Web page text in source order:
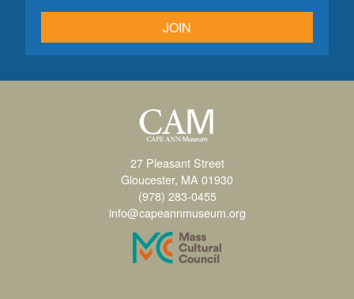
JOIN
27 Pleasant Street
Gloucester, MA 01930
(978) 283-0455
info@capeannmuseum.org